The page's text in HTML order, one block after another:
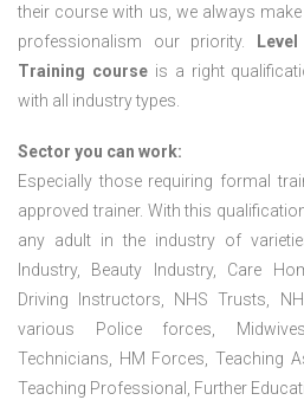
their course with us, we always
professionalism our priority.
Training courseis a right
with all industry types.
Sector you can work:
Especially those requiring formal
approved trainer. With this
any adult in the industry of
Industry, Beauty Industry, Care
Driving Instructors, NHS Trusts,
various Police forces,
Technicians, HM Forces, Teaching
Teaching Professional, Further